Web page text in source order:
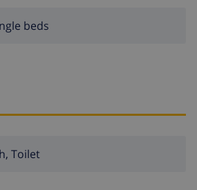
beds
Toilet